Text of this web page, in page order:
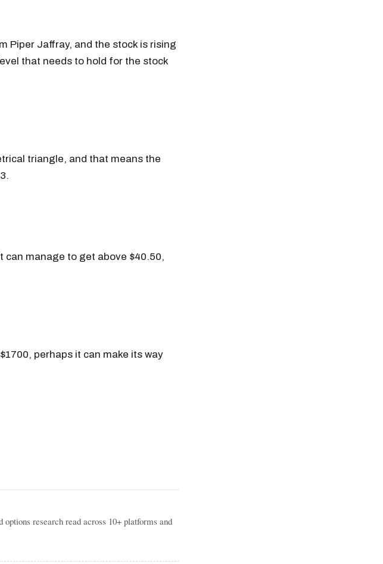
Piper Jaffray, and the stock is rising
that needs to hold for the stock
triangle, and that means the
manage to get above $40.50,
perhaps it can make its way
options research read across 10+ platforms and